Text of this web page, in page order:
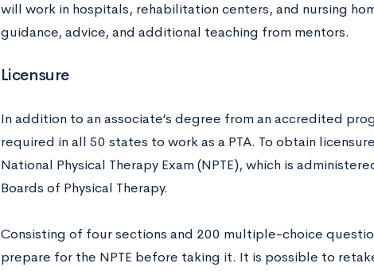
will work in hospitals, rehabilitation centers, and nursing
guidance, advice, and additional teaching from mentors.
Licensure
In addition to an associate’s degree from an accredited
required in all 50 states to work as a PTA. To obtain
National Physical Therapy Exam (NPTE), which is
Boards of Physical Therapy.
Consisting of four sections and 200 multiple-choice
prepare for the NPTE before taking it. It is possible to